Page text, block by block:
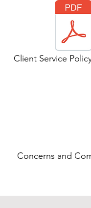
Client Service
Concerns and